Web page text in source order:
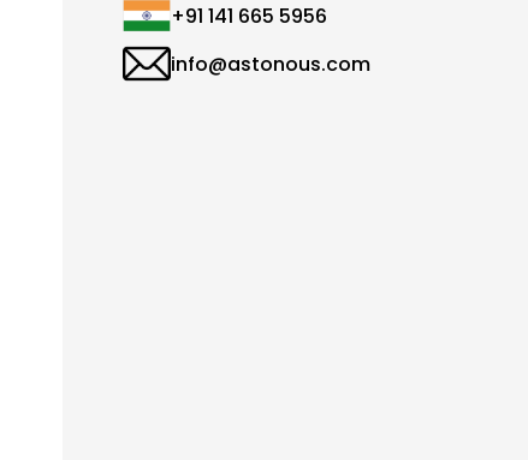
+91 141 665 5956
info@astonous.com